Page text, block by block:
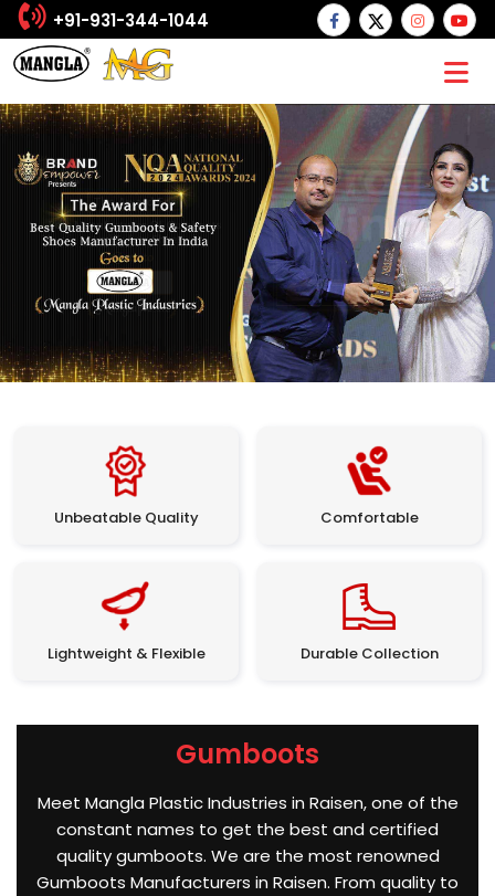
+91-931-344-1044
Unbeatable Quality Comfortable
Lightweight & Flexible Durable Collection
Gumboots
Meet Mangla Plastic Industries in Raisen, one of the
constant names to get the best and certified
quality gumboots. We are the most renowned
Gumboots Manufacturers in Raisen. From quality to